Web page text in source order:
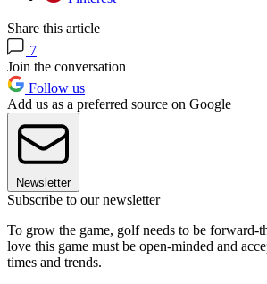
Share this article
7
Join the conversation
Follow us
Add us as a preferred source on Google
Newsletter
Subscribe to our newsletter
To grow the game, golf needs to be
love this game must be open-minded and
times and trends.